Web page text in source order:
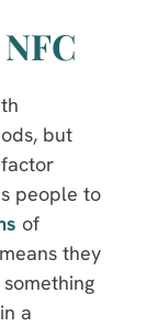
but
people to
of
they
a